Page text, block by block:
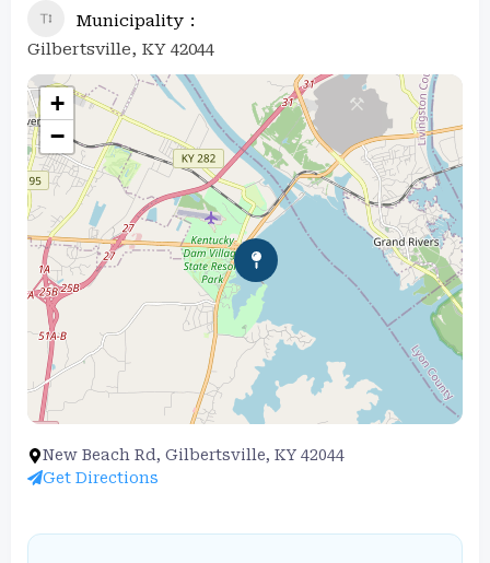
Municipality
Gilbertsville, KY 42044
+
−
New Beach Rd, Gilbertsville, KY 42044
Get Directions